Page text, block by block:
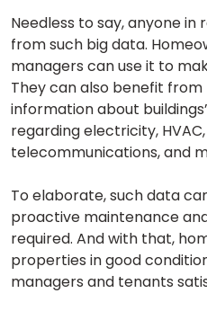
Needless to say, anyone
from such big data.
managers can use it to
They can also benefit
information about
regarding electricity,
telecommunications, and
To elaborate, such data
proactive maintenance
required. And with that,
properties in good
managers and tenants